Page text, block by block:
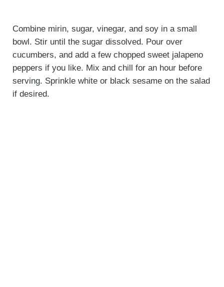
Combine mirin, sugar, vinegar, and soy in a small
bowl. Stir until the sugar dissolved. Pour over
cucumbers, and add a few chopped sweet jalapeno
peppers if you like. Mix and chill for an hour before
serving. Sprinkle white or black sesame on the salad
if desired.